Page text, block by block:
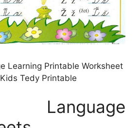
Learning Printable Worksheet
Tedy Printable
Language